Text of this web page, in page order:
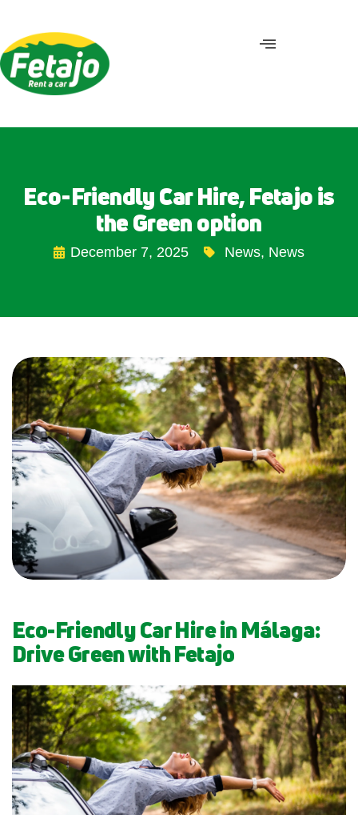
Eco-Friendly Car Hire, Fetajo is
the Green option
December 7, 2025 News, News
Eco-Friendly Car Hire in Málaga:
Drive Green with Fetajo